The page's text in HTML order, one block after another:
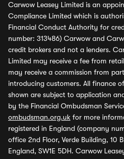
Carwow Leasey Limited is an
Compliance Limited which is
Financial Conduct Authority for
number: 313486) Carwow and
credit brokers and not a lenders.
Limited may receive a fee from
may receive a commission from
introducing customers. All finance
shown are subject to application
by the Financial Ombudsman
ombudsman.org.uk for more
registered in England (company
office 2nd Floor, Verde Building, 10
England, SW1E 5DH. Carwow